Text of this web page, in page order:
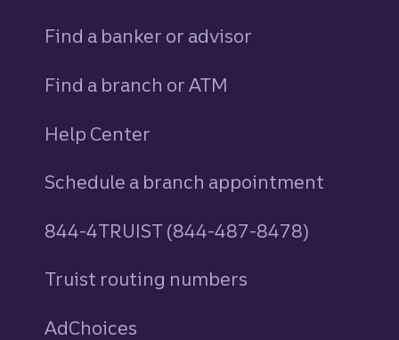
Find a banker or advisor
Find a branch or ATM
Help Center
Schedule a branch appointment
844-4TRUIST (844-487-8478)
Truist routing numbers
AdChoices